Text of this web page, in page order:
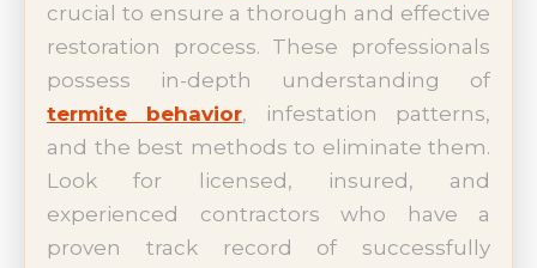
crucial to ensure a thorough and effective
restoration process. These professionals
possess in-depth understanding of
termite behavior, infestation patterns,
and the best methods to eliminate them.
Look for licensed, insured, and
experienced contractors who have a
proven track record of successfully